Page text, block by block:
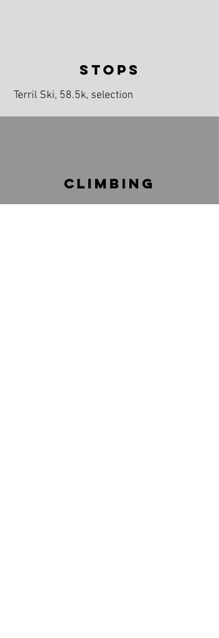
stops
Terril Ski, 58.5k, selection
climbinG
100m